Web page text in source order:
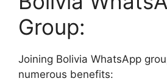
Group:
Joining Bolivia WhatsApp
numerous benefits: